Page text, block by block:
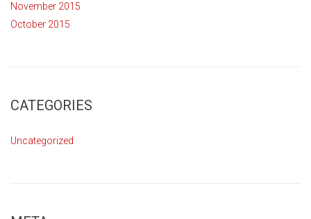
November 2015
October 2015
CATEGORIES
Uncategorized